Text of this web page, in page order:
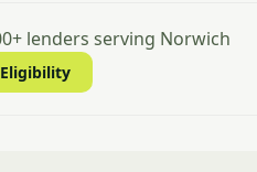
lenders serving Norwich